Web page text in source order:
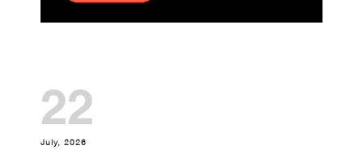
22
July, 2026